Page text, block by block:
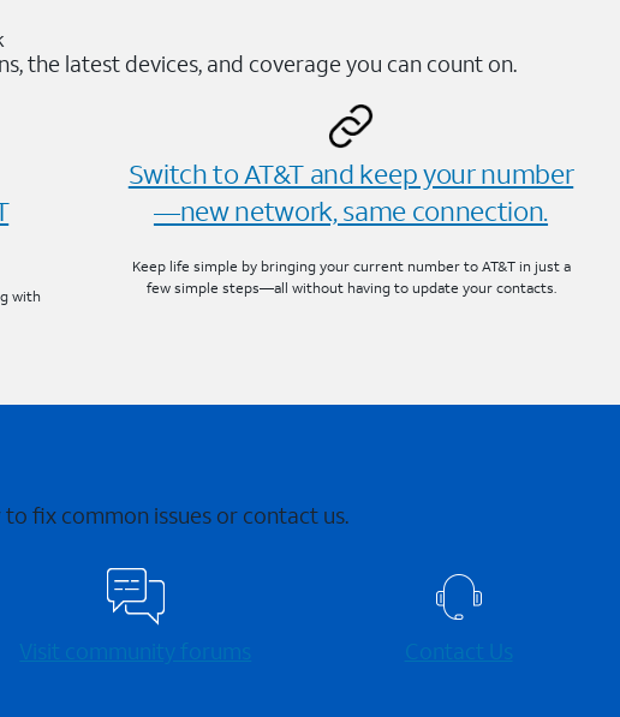
the latest devices, and coverage you can count on.
with
Switch to AT&T and keep your number
—new network, same connection.
Keep life simple by bringing your current number to AT&T in just a
few simple steps—all without having to update your contacts.
fix common issues or contact us.
Visit community forums Contact Us